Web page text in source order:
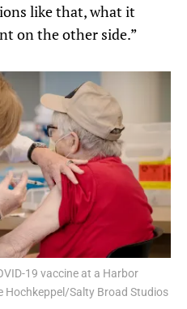
like that, what it
on the other side.”
19 vaccine at a Harbor
Hochkeppel/Salty Broad Studios